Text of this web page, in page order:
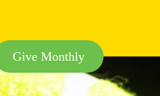
Give Monthly